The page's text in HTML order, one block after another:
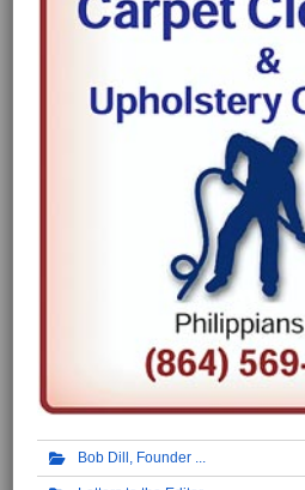
Bob Dill, Founder